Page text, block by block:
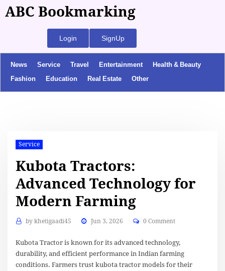
ABC Bookmarking
Login SignUp
News Service Travel Entertainment
Health & Beauty
Fashion
Education Real Estate Other
Service
Kubota Tractors:
Advanced Technology for
Modern Farming
by khetigaadi45 Jun 3, 2026 0 Comment
Kubota Tractor is known for its advanced technology,
durability, and efficient performance in Indian farming
conditions. Farmers trust kubota tractor models for their